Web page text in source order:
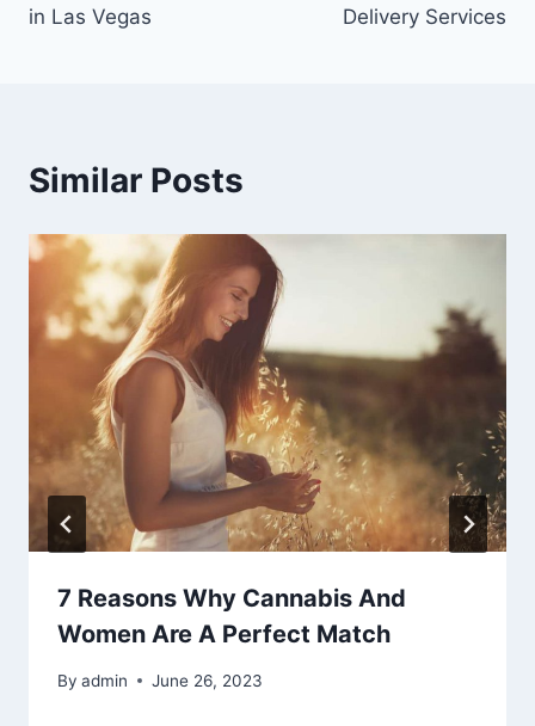
in Las Vegas
Delivery Services
Similar Posts
7 Reasons Why Cannabis And
Women Are A Perfect Match
By admin June 26, 2023